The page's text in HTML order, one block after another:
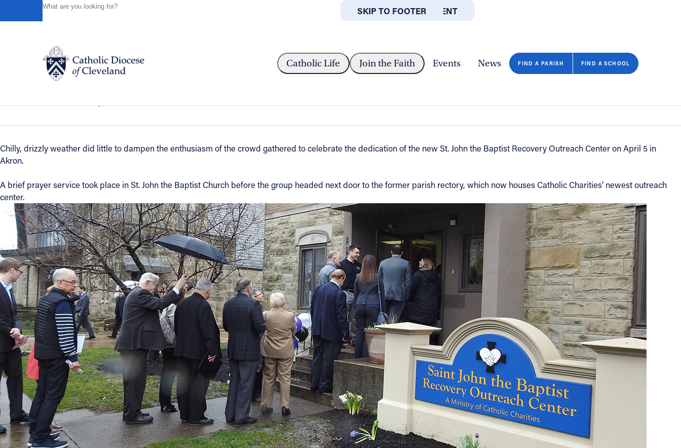
SKIP TO MAIN CONTENT
SKIP TO FOOTER
ABOUT OFFICES/DEPARTMENTS
Catholic Life Join the Faith Events News FIND A PARISH FIND A SCHOOL
CLOSE
Catholic Life
FIND A PARISH FIND A SCHOOL
About
Offices/Departments
Directories
Resources
Jobs
Give
Contact
St. John the Baptist Recovery Outreach Center opens in Akron
Chilly, drizzly weather did little to dampen the enthusiasm of the crowd gathered to celebrate the dedication of the new St. John the Baptist Recovery Outreach Center on April 5 in
Akron.
A brief prayer service took place in St. John the Baptist Church before the group headed next door to the former parish rectory, which now houses Catholic Charities’ newest outreach
center.